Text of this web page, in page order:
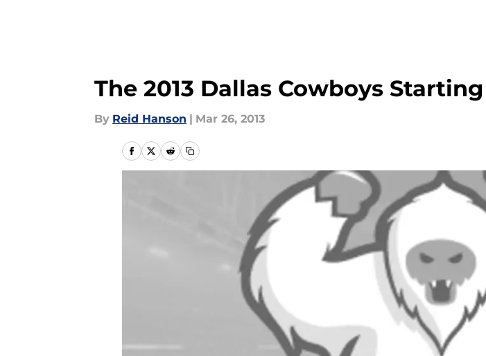
The 2013 Dallas Cowboys
By Reid Hanson | Mar 26, 2013